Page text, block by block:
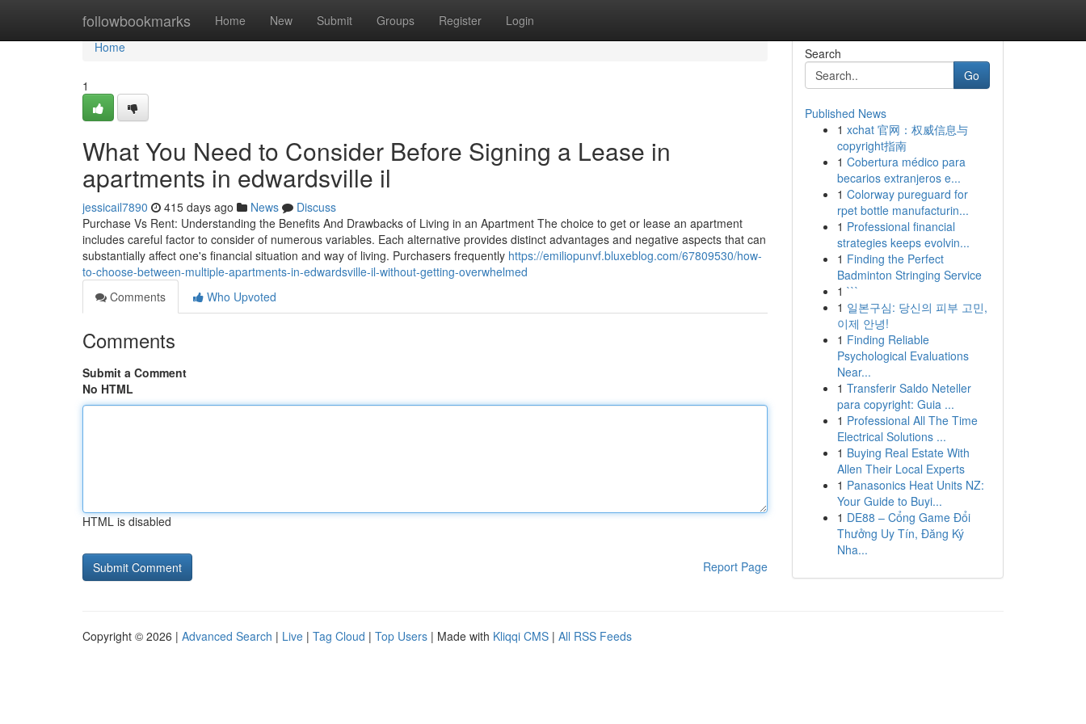
followbookmarks Home New Submit Groups Register Login
Home
Home
1
What You Need to Consider Before Signing a Lease in
apartments in edwardsville il
jessicail7890 415 days ago News
Discuss
Purchase Vs Rent: Understanding the Benefits And Drawbacks of Living in an Apartment The choice to get or lease an apartment
includes careful factor to consider of numerous variables. Each alternative provides distinct advantages and negative aspects that can
substantially affect one's financial situation and way of living. Purchasers frequently https://emiliopunvf.bluxeblog.com/67809530/how-
to-choose-between-multiple-apartments-in-edwardsville-il-without-getting-overwhelmed
Comments
Who Upvoted
Comments
Submit a Comment
No HTML
HTML is disabled
Report Page
Search
Go
Published News
1 xchat 官网：权威信息与
copyright指南
1 Cobertura médico para
becarios extranjeros e...
1 Colorway pureguard for
rpet bottle manufacturin...
1 Professional financial
strategies keeps evolvin...
1 Finding the Perfect
Badminton Stringing Service
1 ```
1 일본구심: 당신의 피부 고민,
이제 안녕!
1 Finding Reliable
Psychological Evaluations
Near...
1 Transferir Saldo Neteller
para copyright: Guia ...
1 Professional All The Time
Electrical Solutions ...
1 Buying Real Estate With
Allen Their Local Experts
1 Panasonics Heat Units NZ:
Your Guide to Buyi...
1 DE88 – Cổng Game Đổi
Thưởng Uy Tín, Đăng Ký
Nha...
Copyright © 2026 | Advanced Search | Live | Tag Cloud | Top Users | Made with Kliqqi CMS | All RSS Feeds